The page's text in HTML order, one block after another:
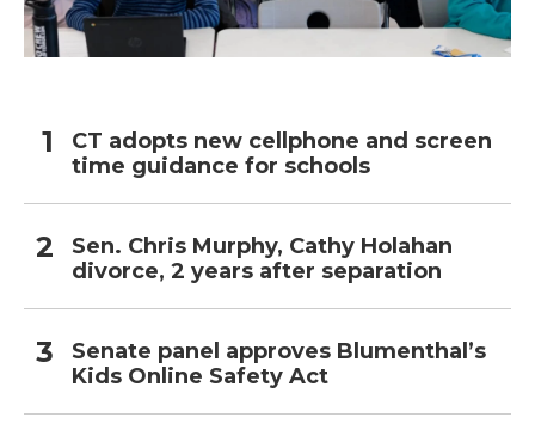
CT adopts new cellphone and screen
time guidance for schools
Sen. Chris Murphy, Cathy Holahan
divorce, 2 years after separation
Senate panel approves Blumenthal’s
Kids Online Safety Act